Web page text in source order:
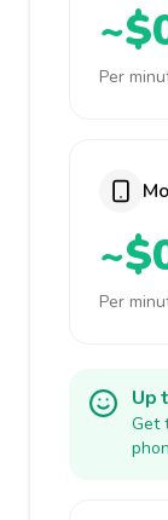
Per
Per
Up
Get